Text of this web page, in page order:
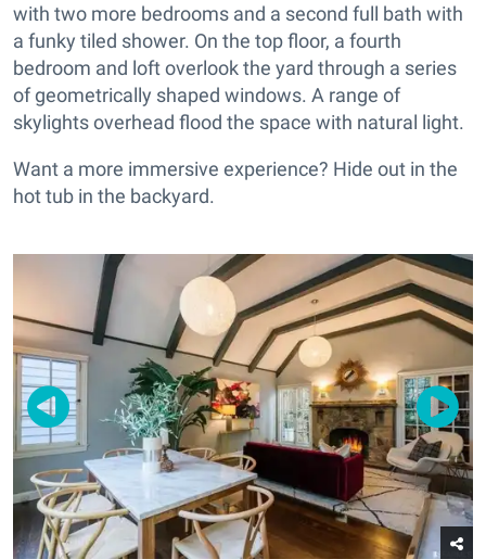
with two more bedrooms and a second full bath with
a funky tiled shower. On the top floor, a fourth
bedroom and loft overlook the yard through a series
of geometrically shaped windows. A range of
skylights overhead flood the space with natural light.
Want a more immersive experience? Hide out in the
hot tub in the backyard.